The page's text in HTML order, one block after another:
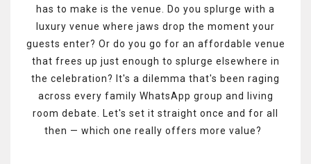
has to make is the venue. Do you splurge with a
luxury venue where jaws drop the moment your
guests enter? Or do you go for an affordable venue
that frees up just enough to splurge elsewhere in
the celebration? It's a dilemma that's been raging
across every family WhatsApp group and living
room debate. Let's set it straight once and for all
then — which one really offers more value?